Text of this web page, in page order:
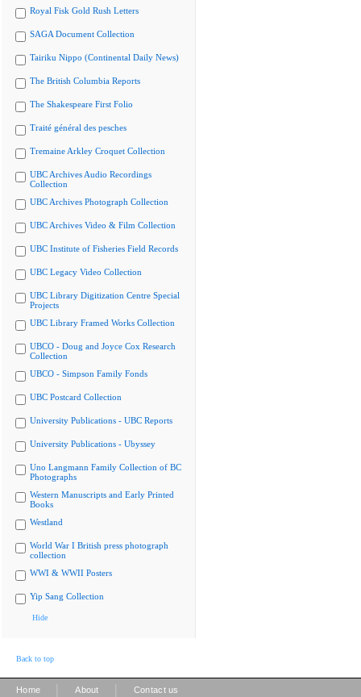
Royal Fisk Gold Rush Letters
SAGA Document Collection
Tairiku Nippo (Continental Daily News)
The British Columbia Reports
The Shakespeare First Folio
Traité général des pesches
Tremaine Arkley Croquet Collection
UBC Archives Audio Recordings
Collection
UBC Archives Photograph Collection
UBC Archives Video & Film Collection
UBC Institute of Fisheries Field Records
UBC Legacy Video Collection
UBC Library Digitization Centre Special
Projects
UBC Library Framed Works Collection
UBCO - Doug and Joyce Cox Research
Collection
UBCO - Simpson Family Fonds
UBC Postcard Collection
University Publications - UBC Reports
University Publications - Ubyssey
Uno Langmann Family Collection of BC
Photographs
Western Manuscripts and Early Printed
Books
Westland
World War I British press photograph
collection
WWI & WWII Posters
Yip Sang Collection
Hide
Back to top
Home About Contact us